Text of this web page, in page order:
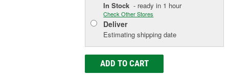
In Stock - ready in 1 hour
Check Other Stores
Deliver
Estimating shipping date
ADD TO CART